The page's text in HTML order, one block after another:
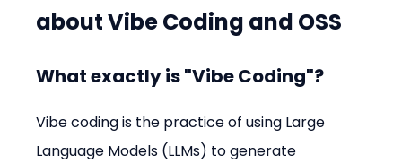
about Vibe Coding and OSS
What exactly is "Vibe Coding"?
Vibe coding is the practice of using Large
Language Models (LLMs) to generate